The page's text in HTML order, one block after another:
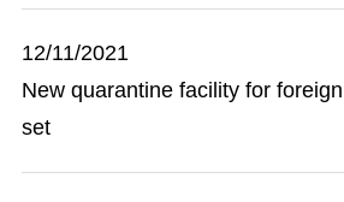
12/11/2021
New quarantine facility for
set